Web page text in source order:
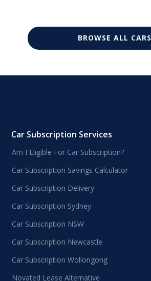
BROWSE ALL CARS
Car Subscription Services
Am I Eligible For Car Subscription?
Car Subscription Savings Calculator
Car Subscription Delivery
Car Subscription Sydney
Car Subscription NSW
Car Subscription Newcastle
Car Subscription Wollongong
Novated Lease Alternative